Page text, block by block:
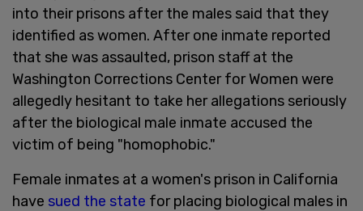
into their prisons after the males said that they
identified as women. After one inmate reported
that she was assaulted, prison staff at the
Washington Corrections Center for Women were
allegedly hesitant to take her allegations seriously
after the biological male inmate accused the
victim of being "homophobic."
Female inmates at a women's prison in California
have sued the state for placing biological males in